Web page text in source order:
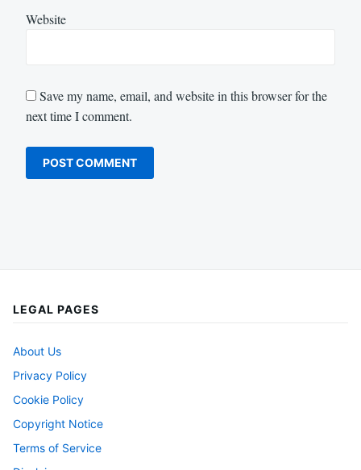
Website
Save my name, email, and website in this browser for the
next time I comment.
LEGAL PAGES
About Us
Privacy Policy
Cookie Policy
Copyright Notice
Terms of Service